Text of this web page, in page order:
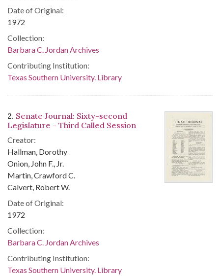
Date of Original:
1972
Collection:
Barbara C. Jordan Archives
Contributing Institution:
Texas Southern University. Library
2. Senate Journal: Sixty-second
Legislature - Third Called Session
Creator:
Hallman, Dorothy
Onion, John F., Jr.
Martin, Crawford C.
Calvert, Robert W.
Date of Original:
1972
Collection:
Barbara C. Jordan Archives
Contributing Institution:
Texas Southern University. Library